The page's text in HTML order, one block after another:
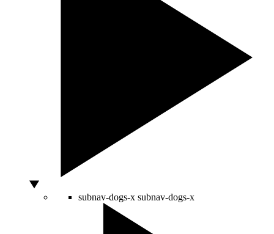
subnav-dogs-x subnav-dogs-x